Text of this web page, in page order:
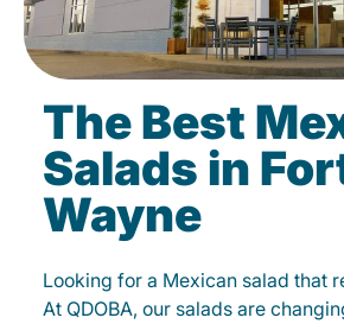
The Best
Salads in
Wayne
Looking for a Mexican salad that
At QDOBA, our salads are